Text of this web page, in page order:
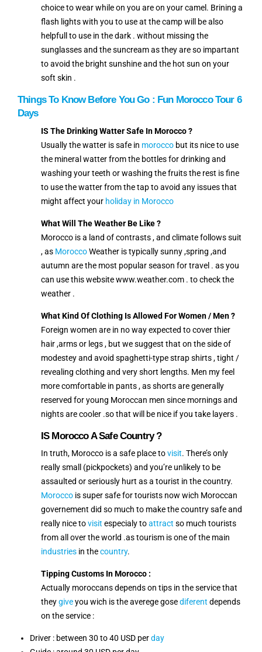
choice to wear while on you are on your camel. Brining a
flash lights with you to use at the camp will be also
helpfull to use in the dark . without missing the
sunglasses and the suncream as they are so impartant
to avoid the bright sunshine and the hot sun on your
soft skin .
Things To KnowBefore You Go : Fun Morocco Tour 6
Days
IS The Drinking Watter Safe In Morocco ?
Usually the watter is safe in morocco but its nice to use
the mineral watter from the bottles for drinking and
washing your teeth or washing the fruits the rest is fine
to use the watter from the tap to avoid any issues that
might affect your holiday in Morocco
What Will The Weather Be Like ?
Morocco is a land of contrasts , and climate follows suit
, as MoroccoWeather is typically sunny ,spring ,and
autumn are the most popular season for travel . as you
can use this website www.weather.com . to check the
weather .
What Kind Of Clothing Is Allowed For Women / Men ?
Foreign women are in no way expected to cover thier
hair ,arms or legs , but we suggest that on the side of
modestey and avoid spaghetti-type strap shirts , tight /
revealing clothing and very short lengths. Men my feel
more comfortable in pants , as shorts are generally
reserved for young Moroccan men since mornings and
nights are cooler .so that will be nice if you take layers .
IS Morocco A Safe Country ?
In truth, Morocco is a safe place tovisit. There’s only
really small (pickpockets) and you’re unlikely to be
assaulted or seriously hurt as a tourist in the country.
Morocco is super safe for tourists now wich Moroccan
governement did so much to make the country safe and
really nice tovisit especialy toattract so much tourists
from all over the world .as tourism is one of the main
industries in thecountry.
Tipping Customs In Morocco :
Actually moroccans depends on tips in the service that
theygiveyou wich is the averege gosediferent depends
on the service :
Driver : between 30 to 40 USD perday